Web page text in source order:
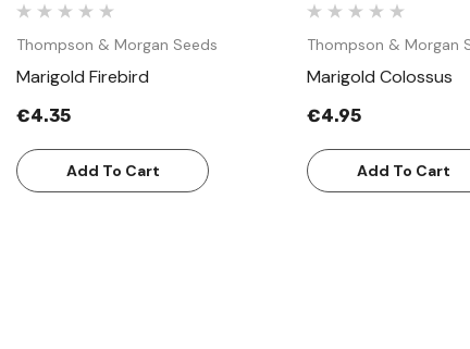
Thompson & Morgan Seeds
Marigold Firebird
€4.35
Add To Cart
Thompson & Morgan
Marigold Colossus
€4.95
Add To Cart